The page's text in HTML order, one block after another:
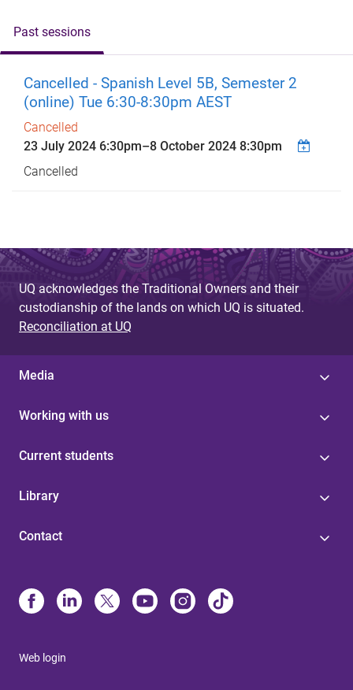
Past sessions
Cancelled - Spanish Level 5B, Semester 2
(online) Tue 6:30-8:30pm AEST
Cancelled
23 July 2024 6:30pm–8 October 2024 8:30pm
Cancelled
UQ acknowledges the Traditional Owners and their
custodianship of the lands on which UQ is situated.
Reconciliation at UQ
Media
Working with us
Current students
Library
Contact
Web login